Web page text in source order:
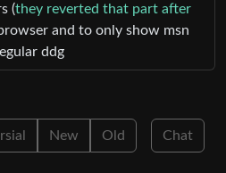
(they reverted that part after
and to only show msn
ddg
New Old Chat